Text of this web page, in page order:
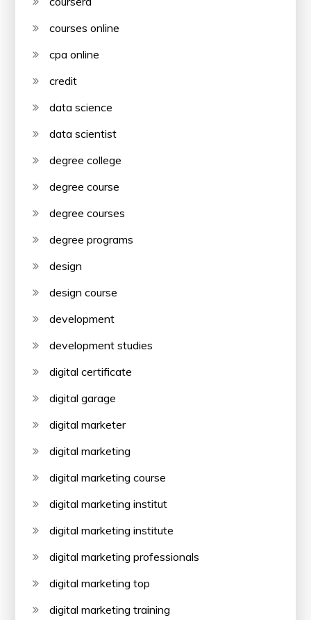
courses online
cpa online
credit
data science
data scientist
degree college
degree course
degree courses
degree programs
design
design course
development
development studies
digital certificate
digital garage
digital marketer
digital marketing
digital marketing course
digital marketing institut
digital marketing institute
digital marketing professionals
digital marketing top
digital marketing training